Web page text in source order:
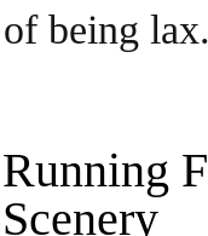
being
Running
Scenery